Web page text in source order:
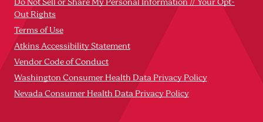
Do Not Sell or Share My Personal Information // Your Opt-
Out Rights
Terms of Use
Atkins Accessibility Statement
Vendor Code of Conduct
Washington Consumer Health Data Privacy Policy
Nevada Consumer Health Data Privacy Policy